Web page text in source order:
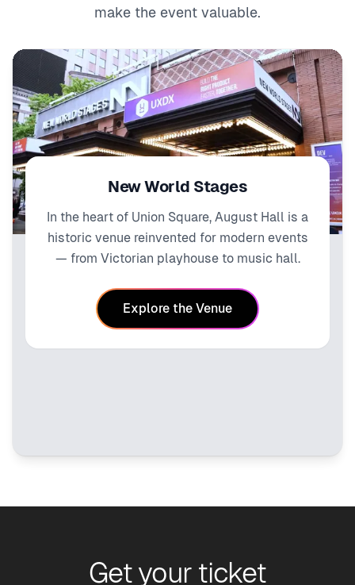
make the event valuable.
New World Stages
In the heart of Union Square, August Hall is a
historic venue reinvented for modern events
— from Victorian playhouse to music hall.
Explore the Venue
Get your ticket